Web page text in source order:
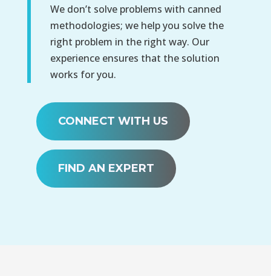
We don’t solve problems with canned
methodologies; we help you solve the
right problem in the right way. Our
experience ensures that the solution
works for you.
CONNECT WITH US
FIND AN EXPERT